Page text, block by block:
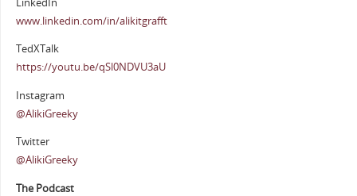
www.linkedin.com/in/alikitgrafft
TedXTalk
https://youtu.be/qSl0NDVU3aU
Instagram
@AlikiGreeky
Twitter
@AlikiGreeky
The Podcast